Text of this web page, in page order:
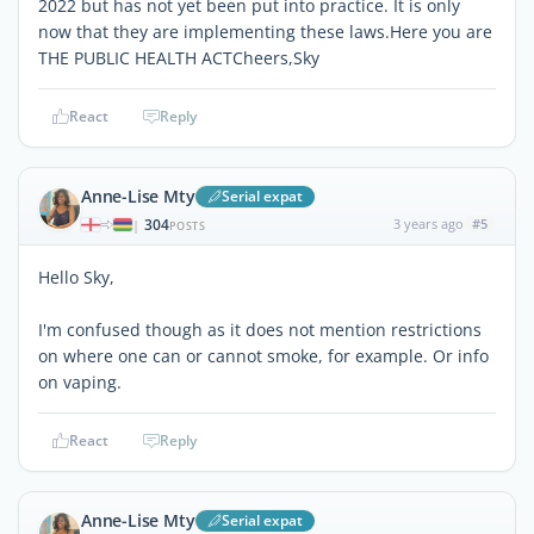
2022 but has not yet been put into practice. It is only
now that they are implementing these laws.Here you are
THE PUBLIC HEALTH ACTCheers,Sky
React Reply
Anne-Lise Mty Serial expat
| 304POSTS 3 years ago #5
Hello Sky,
I'm confused though as it does not mention restrictions
on where one can or cannot smoke, for example. Or info
on vaping.
React Reply
Anne-Lise Mty Serial expat